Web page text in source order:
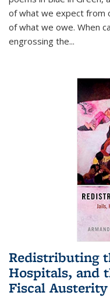
of what we expect from
of what we owe. When
engrossing the...
Redistributing
Hospitals, and
Fiscal Austerity